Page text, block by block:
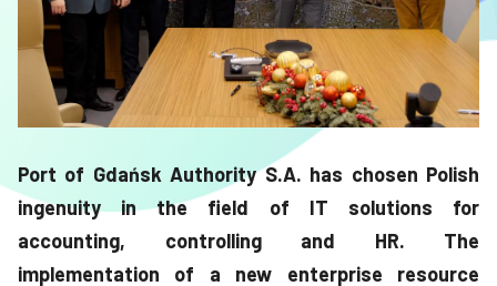
Port of Gdańsk Authority S.A. has chosen Polish
ingenuity in the field of IT solutions for
accounting, controlling and HR. The
implementation of a new enterprise resource